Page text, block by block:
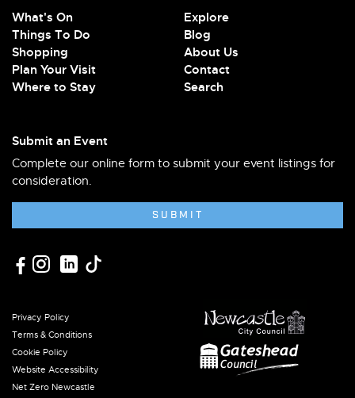
What's On
Things To Do
Shopping
Plan Your Visit
Where to Stay
Explore
Blog
About Us
Contact
Search
Submit an Event
Complete our online form to submit your event listings for
consideration.
SUBMIT
Privacy Policy
Terms & Conditions
Cookie Policy
Website Accessibility
Net Zero Newcastle